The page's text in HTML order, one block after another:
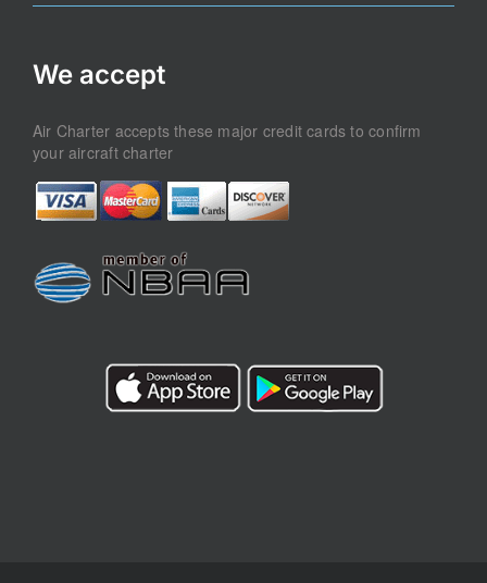
We accept
Air Charter accepts these major credit cards to confirm
your aircraft charter